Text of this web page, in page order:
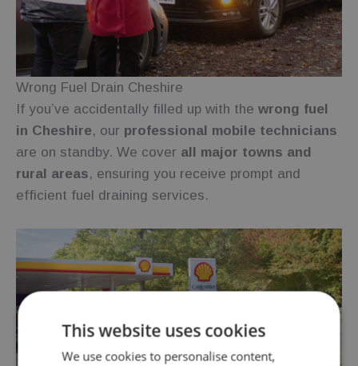
Wrong Fuel Drain Cheshire
If you’ve accidentally filled up with the wrong fuel
in Cheshire, our professional mobile technicians
are on standby. We cover all major towns and
rural areas, ensuring you receive prompt and
efficient fuel draining services.
This website uses cookies
We use cookies to personalise content,